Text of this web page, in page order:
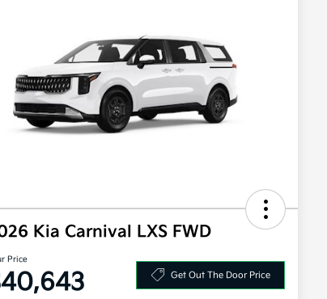
Kia Carnival LXS FWD
Price
Get Out The Door Price